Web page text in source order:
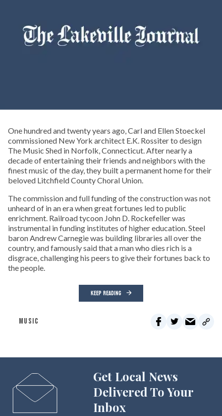
One hundred and twenty years ago, Carl and Ellen Stoeckel
commissioned New York architect E.K. Rossiter to design
The Music Shed in Norfolk, Connecticut. After nearly a
decade of entertaining their friends and neighbors with the
finest music of the day, they built a permanent home for their
beloved Litchfield County Choral Union.
The commission and full funding of the construction was not
unheard of in an era when great fortunes led to public
enrichment. Railroad tycoon John D. Rockefeller was
instrumental in funding institutes of higher education. Steel
baron Andrew Carnegie was building libraries all over the
country, and famously said that a man who dies rich is a
disgrace, challenging his peers to give their fortunes back to
the people.
KEEP READING
MUSIC
Get Local News
Delivered To Your
Inbox